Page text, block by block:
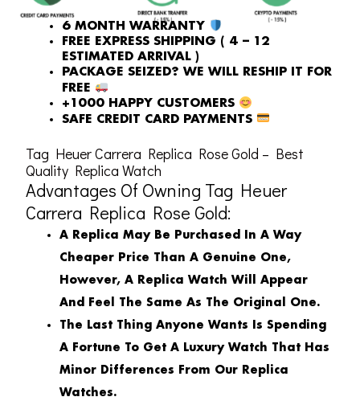
6 MONTH WARRANTY
FREE EXPRESS SHIPPING ( 4 – 12
ESTIMATED ARRIVAL )
PACKAGE SEIZED? WE WILL RESHIP IT FOR
FREE
+1000 HAPPY CUSTOMERS
SAFE CREDIT CARD PAYMENTS
Tag Heuer Carrera Replica Rose Gold – Best
Quality Replica Watch
Advantages Of Owning Tag Heuer
Carrera Replica Rose Gold:
A Replica May Be Purchased In A Way
Cheaper Price Than A Genuine One,
However, A Replica Watch Will Appear
And Feel The Same As The Original One.
The Last Thing Anyone Wants Is Spending
A Fortune To Get A Luxury Watch That Has
Minor Differences From Our Replica
Watches.